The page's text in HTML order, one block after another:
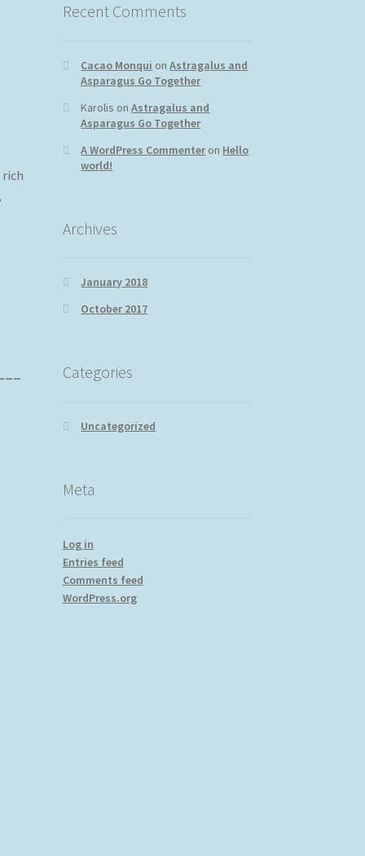
Recent Comments
Cacao Monqui onAstragalus and
Asparagus Go Together
Karolis onAstragalus and
Asparagus Go Together
A WordPress Commenter on Hello
world!
Archives
January 2018
October 2017
Categories
Uncategorized
Meta
Log in
Entries feed
Comments feed
WordPress.org